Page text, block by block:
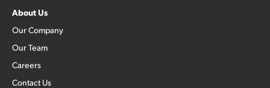
About Us
Our Company
Our Team
Careers
Contact Us